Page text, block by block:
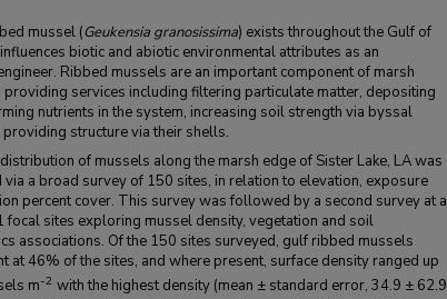
mussel (Geukensia granosissima) exists throughout the Gulf of
biotic and abiotic environmental attributes as an
Ribbed mussels are an important component of marsh
providing services including filtering particulate matter, depositing
nutrients in the system, increasing soil strength via byssal
structure via their shells.
of mussels along the marsh edge of Sister Lake, LA was
via a broad survey of 150 sites, in relation to elevation, exposure
percent cover. This survey was followed by a second survey at a
focal sites exploring mussel density, vegetation and soil
associations. Of the 150 sites surveyed, gulf ribbed mussels
at 46% of the sites, and where present, surface density ranged up
m-2 with the highest density (mean ± standard error, 34.9 ± 62.9